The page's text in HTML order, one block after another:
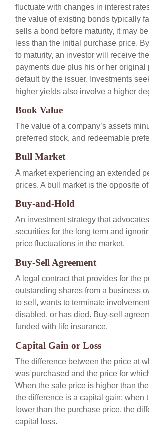
fluctuate with changes in interest
the value of existing bonds typically
sells a bond before maturity, it may
less than the initial purchase price.
to maturity, an investor will receive
payments due plus his or her original
default by the issuer. Investments
higher yields also involve a higher
Book Value
The value of a company’s assets
preferred stock, and redeemable
Bull Market
A market experiencing an extended
prices. A bull market is the opposite
Buy-and-Hold
An investment strategy that
securities for the long term and
price fluctuations in the market.
Buy-Sell Agreement
A legal contract that provides for the
outstanding shares from a business
to sell, wants to terminate
disabled, or has died. Buy-sell
funded with life insurance.
Capital Gain or Loss
The difference between the price at
was purchased and the price for
When the sale price is higher than
the difference is a capital gain; when
lower than the purchase price, the
capital loss.